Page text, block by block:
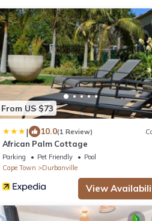
From US $73
| 10.0(1 Review)
African Palm Cottage
Parking Pet Friendly
Pool
Cape Town
Durbanville
View